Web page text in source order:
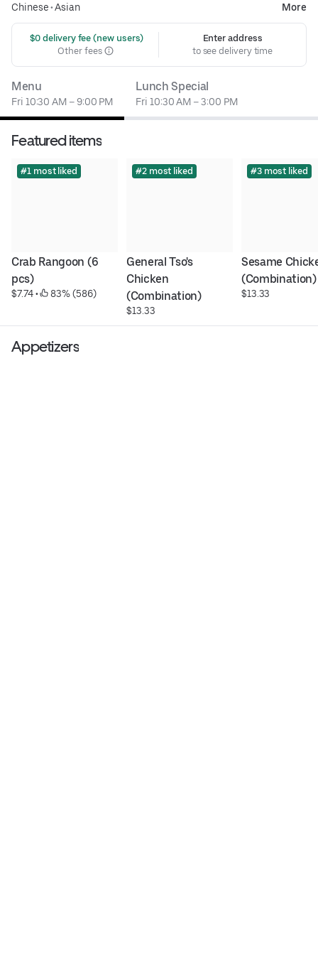
Chinese•Asian More
$0 delivery fee (new users)
Other fees
Enter address
to see delivery time
Menu
Fri 10:30 AM – 9:00 PM
Lunch Special
Fri 10:30 AM – 3:00 PM
Featured items
#1 most liked
Crab Rangoon (6
pcs)
$7.74 • 83% (586)
#2 most liked
General Tso's
Chicken
(Combination)
$13.33
#3 most liked
Sesame
(Combination)
$13.33
Appetizers